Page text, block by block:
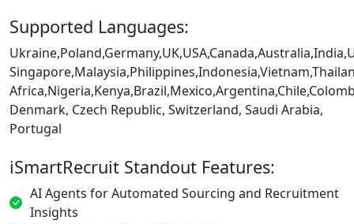
Supported Languages:
Denmark, Czech Republic, Switzerland, Saudi Arabia,
Portugal
iSmartRecruit Standout Features:
AI Agents for Automated Sourcing and Recruitment
Insights